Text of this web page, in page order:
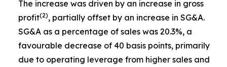
The increase was driven by an increase in gross
profit(2), partially offset by an increase in SG&A.
SG&A as a percentage of sales was 20.3%, a
favourable decrease of 40 basis points, primarily
due to operating leverage from higher sales and